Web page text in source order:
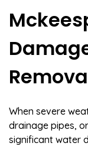
When severe
drainage pipes,
significant water